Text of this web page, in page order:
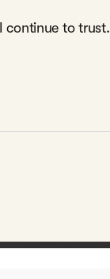
continue to trust.